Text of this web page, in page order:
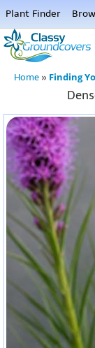
Plant Finder
Home
Menu
Home » Finding